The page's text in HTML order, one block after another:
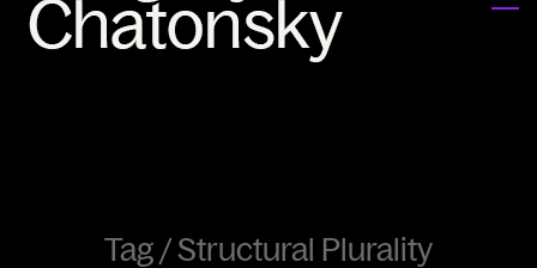
Tag /Structural Plurality